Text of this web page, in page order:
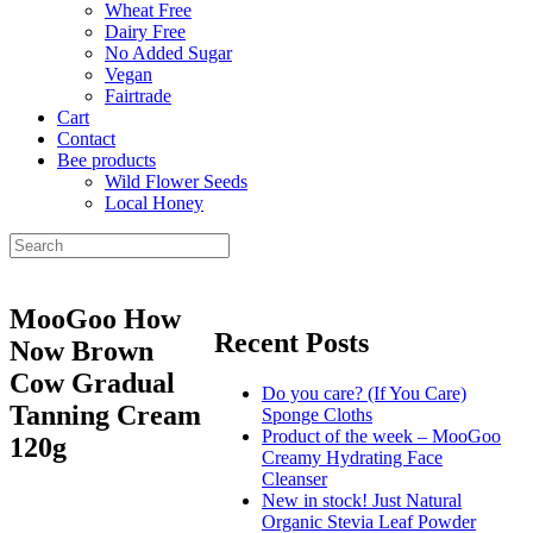
Wheat Free
Dairy Free
No Added Sugar
Vegan
Fairtrade
Cart
Contact
Bee products
Wild Flower Seeds
Local Honey
Recent Posts
Do you care? (If You Care)
Sponge Cloths
Product of the week – MooGoo
Creamy Hydrating Face
Cleanser
New in stock! Just Natural
Organic Stevia Leaf Powder
MooGoo How
Now Brown
Cow Gradual
Tanning Cream
120g